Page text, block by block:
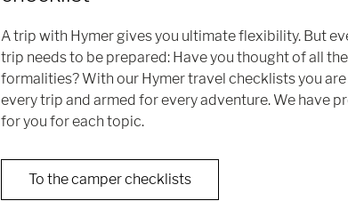
A trip with Hymer gives you ultimate flexibility. But
trip needs to be prepared: Have you thought of all
formalities? With our Hymer travel checklists you
every trip and armed for every adventure. We have
for you for each topic.
To the camper checklists